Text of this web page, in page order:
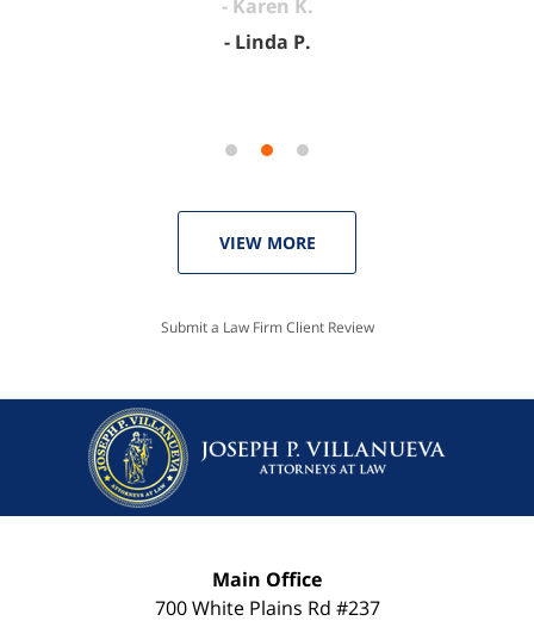
Linda P.
VIEW MORE
Submit a Law Firm Client Review
Main Office
700 White Plains Rd #237